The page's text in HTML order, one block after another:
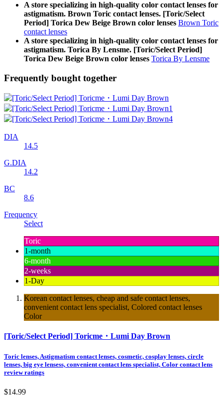
A store specializing in high-quality color contact lenses for
astigmatism. Brown Toric contact lenses. [Toric/Select
Period] Torica Dew Beige Brown color lenses Brown Toric
contact lenses
A store specializing in high-quality color contact lenses for
astigmatism. Torica By Lensme. [Toric/Select Period]
Torica Dew Beige Brown color lenses Torica By Lensme
Frequently bought together
DIA
14.5
G.DIA
14.2
BC
8.6
Frequency
Select
Toric
1-month
6-month
2-weeks
1-Day
Korean contact lenses, cheap and safe contact lenses,
convenient contact lens specialist, Colored contact lenses
Color
[Toric/Select Period] Toricme・Lumi Day Brown
Toric lenses, Astigmatism contact lenses, cosmetic, cosplay lenses, circle
lenses, big eye lensess, convenient contact lens specialist, Color contact lens
review ratings
$14.99